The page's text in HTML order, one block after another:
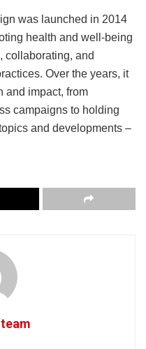
was launched in 2014
health and well-being
collaborating, and
Over the years, it
and impact, from
campaigns to holding
and developments –